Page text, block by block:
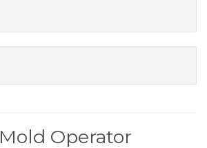
Operator